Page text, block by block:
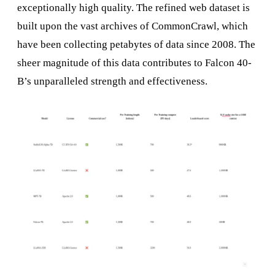
exceptionally high quality. The refined web dataset is
built upon the vast archives of CommonCrawl, which
have been collecting petabytes of data since 2008. The
sheer magnitude of this data contributes to Falcon 40-
B’s unparalleled strength and effectiveness.